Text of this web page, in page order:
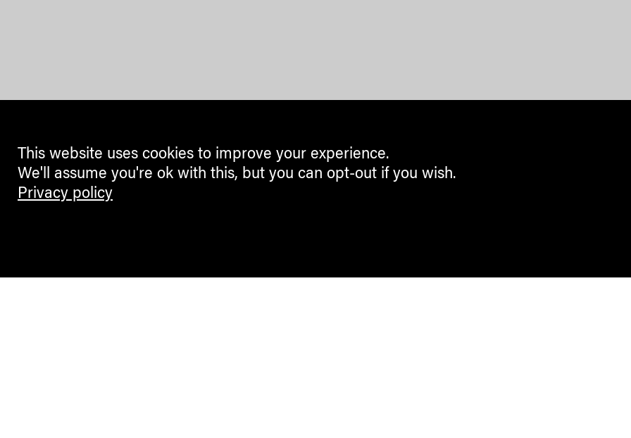
This website uses cookies to improve your experience.
We'll assume you're ok with this, but you can opt-out if you wish.
Privacy policy